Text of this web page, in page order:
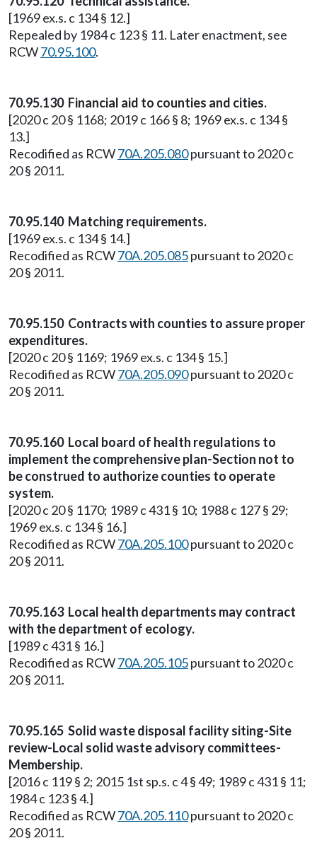
[1969 ex.s. c 134 § 12.]
Repealed by 1984 c 123 § 11. Later enactment, see
RCW70.95.100.
70.95.130 Financial aid to counties and cities.
[2020 c 20 § 1168; 2019 c 166 § 8; 1969 ex.s. c 134 §
13.]
Recodified as RCW70A.205.080pursuant to 2020 c
20 § 2011.
70.95.140 Matching requirements.
[1969 ex.s. c 134 § 14.]
Recodified as RCW70A.205.085pursuant to 2020 c
20 § 2011.
70.95.150 Contracts with counties to assure proper
expenditures.
[2020 c 20 § 1169; 1969 ex.s. c 134 § 15.]
Recodified as RCW70A.205.090pursuant to 2020 c
20 § 2011.
70.95.160 Local board of health regulations to
implement the comprehensive plan-Section not to
be construed to authorize counties to operate
system.
[2020 c 20 § 1170; 1989 c 431 § 10; 1988 c 127 § 29;
1969 ex.s. c 134 § 16.]
Recodified as RCW70A.205.100pursuant to 2020 c
20 § 2011.
70.95.163 Local health departments may contract
with the department of ecology.
[1989 c 431 § 16.]
Recodified as RCW70A.205.105pursuant to 2020 c
20 § 2011.
70.95.165 Solid waste disposal facility siting-Site
review-Local solid waste advisory committees-
Membership.
[2016 c 119 § 2; 2015 1st sp.s. c 4 § 49; 1989 c 431 § 11;
1984 c 123 § 4.]
Recodified as RCW70A.205.110pursuant to 2020 c
20 § 2011.